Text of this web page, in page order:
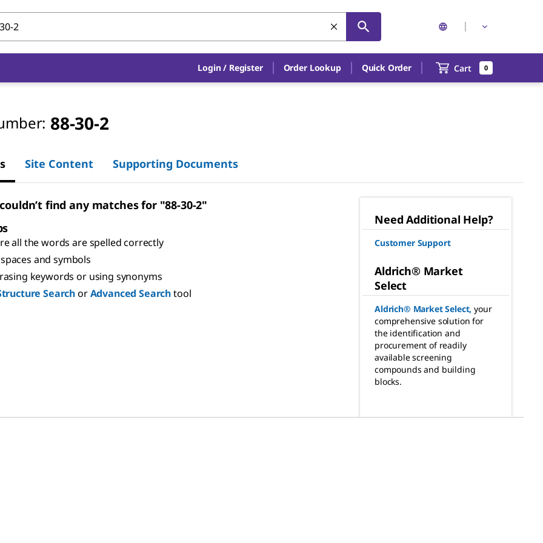
Login / Register Order Lookup Quick Order Cart 0
88-30-2
Site Content Supporting Documents
find any matches for "88-30-2"
all the words are spelled correctly
and symbols
keywords or using synonyms
SearchorAdvanced Searchtool
Need Additional Help?
Customer Support
Aldrich® Market
Select
Aldrich® Market Select, your
comprehensive solution for
the identification and
procurement of readily
available screening
compounds and building
blocks.